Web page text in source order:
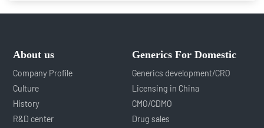
About us
Company Profile
Culture
History
R&D center
Generics For Domestic
Generics development/CRO
Licensing in China
CMO/CDMO
Drug sales